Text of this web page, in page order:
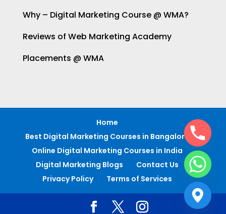
Why – Digital Marketing Course @ WMA?
Reviews of Web Marketing Academy
Placements @ WMA
Home
Best Digital Marketing Courses in Bangalore
Online Digital Marketing Courses in India
Digital Marketing Blogs
Contact Us
Privacy Policy
Terms of Services